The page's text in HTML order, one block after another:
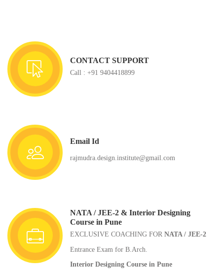
CONTACT SUPPORT
Call : +91 9404418899
Email Id
rajmudra.design.institute@gmail.com
NATA / JEE-2 & Interior Designing
Course in Pune
EXCLUSIVE COACHING FOR NATA / JEE-2
Entrance Exam for B.Arch.
Interior Designing Course in Pune